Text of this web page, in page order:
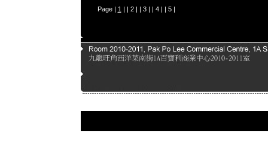
Page | 1 | | 2| | 3| | 4| | 5|